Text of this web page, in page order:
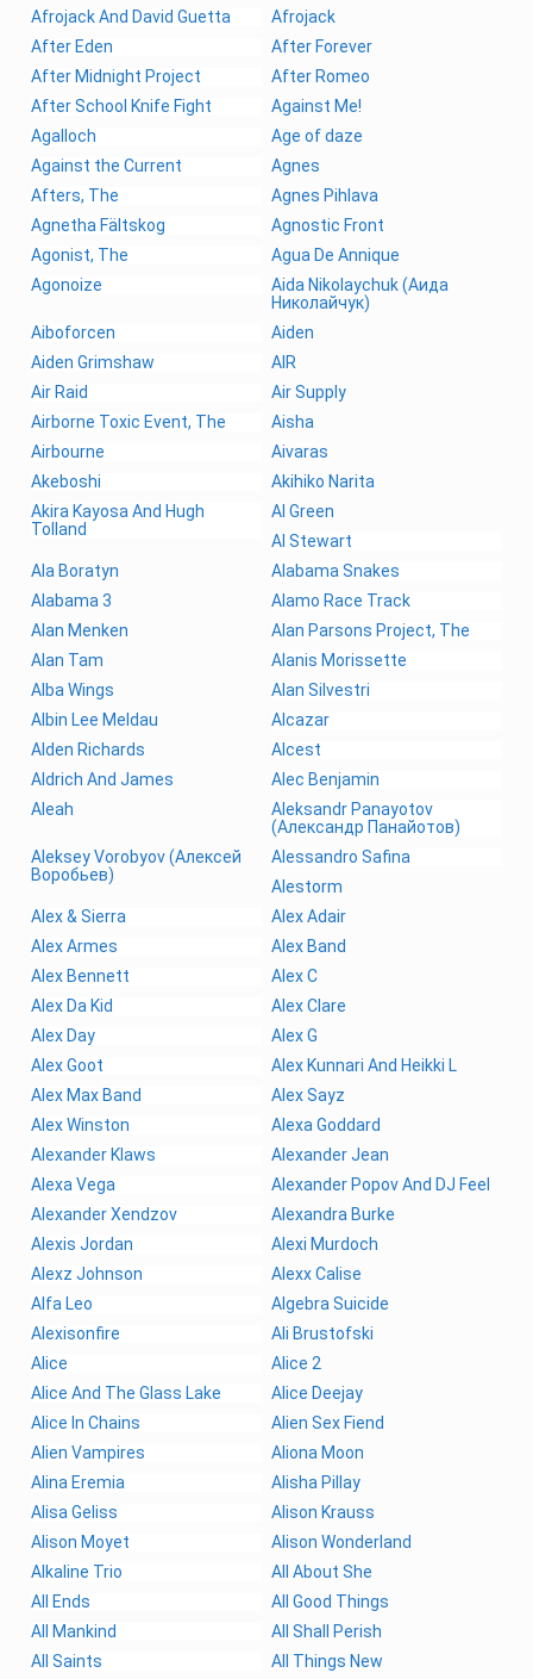
Afrojack And David Guetta
Afrojack
After Eden
After Forever
After Midnight Project
After Romeo
After School Knife Fight
Against Me!
Agalloch
Age of daze
Against the Current
Agnes
Afters, The
Agnes Pihlava
Agnetha Fältskog
Agnostic Front
Agonist, The
Agua De Annique
Agonoize
Aida Nikolaychuk (Аида
Николайчук)
Aiboforcen
Aiden
Aiden Grimshaw
AIR
Air Raid
Air Supply
Airborne Toxic Event, The
Aisha
Airbourne
Aivaras
Akeboshi
Akihiko Narita
Akira Kayosa And Hugh
Tolland
Al Green
Al Stewart
Ala Boratyn
Alabama Snakes
Alabama 3
Alamo Race Track
Alan Menken
Alan Parsons Project, The
Alan Tam
Alanis Morissette
Alba Wings
Alan Silvestri
Albin Lee Meldau
Alcazar
Alden Richards
Alcest
Aldrich And James
Alec Benjamin
Aleah
Aleksandr Panayotov
(Александр Панайотов)
Aleksey Vorobyov (Алексей
Воробьев)
Alessandro Safina
Alestorm
Alex & Sierra
Alex Adair
Alex Armes
Alex Band
Alex Bennett
Alex C
Alex Da Kid
Alex Clare
Alex Day
Alex G
Alex Goot
Alex Kunnari And Heikki L
Alex Max Band
Alex Sayz
Alex Winston
Alexa Goddard
Alexander Klaws
Alexander Jean
Alexa Vega
Alexander Popov And DJ Feel
Alexander Xendzov
Alexandra Burke
Alexis Jordan
Alexi Murdoch
Alexz Johnson
Alexx Calise
Alfa Leo
Algebra Suicide
Alexisonfire
Ali Brustofski
Alice
Alice 2
Alice And The Glass Lake
Alice Deejay
Alice In Chains
Alien Sex Fiend
Alien Vampires
Aliona Moon
Alina Eremia
Alisha Pillay
Alisa Geliss
Alison Krauss
Alison Moyet
Alison Wonderland
Alkaline Trio
All About She
All Ends
All Good Things
All Mankind
All Shall Perish
All Saints
All Things New